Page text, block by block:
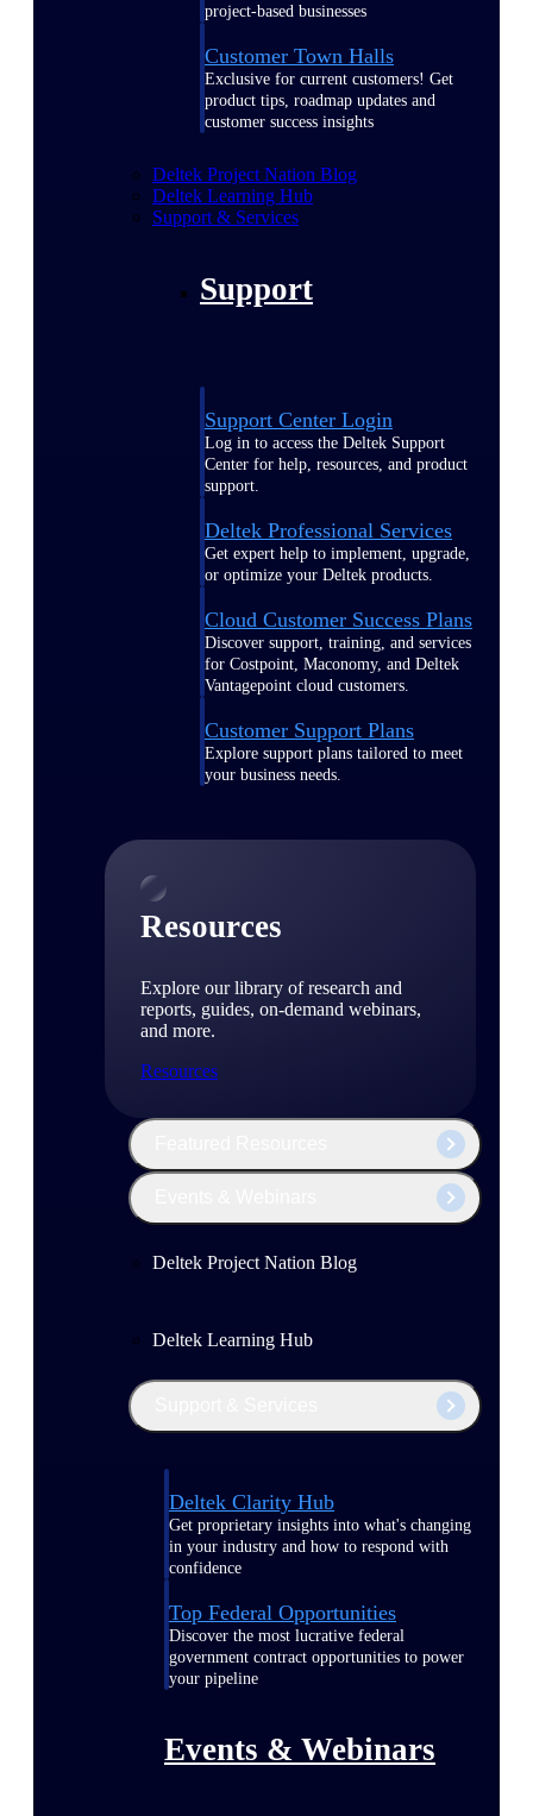
project-based businesses
Customer Town Halls
Exclusive for current customers! Get
product tips, roadmap updates and
customer success insights
Deltek Project Nation Blog
Deltek Learning Hub
Support & Services
Support
Support Center Login
Log in to access the Deltek Support
Center for help, resources, and product
support.
Deltek Professional Services
Get expert help to implement, upgrade,
or optimize your Deltek products.
Cloud Customer Success Plans
Discover support, training, and services
for Costpoint, Maconomy, and Deltek
Vantagepoint cloud customers.
Customer Support Plans
Explore support plans tailored to meet
your business needs.
Resources
Explore our library of research and
reports, guides, on-demand webinars,
and more.
Resources
Deltek Project Nation Blog
Deltek Learning Hub
Deltek Clarity Hub
Get proprietary insights into what's changing
in your industry and how to respond with
confidence
Top Federal Opportunities
Discover the most lucrative federal
government contract opportunities to power
your pipeline
Events & Webinars